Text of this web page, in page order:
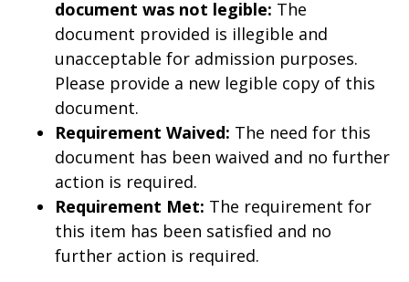
document was not legible: The
document provided is illegible and
unacceptable for admission purposes.
Please provide a new legible copy of this
document.
Requirement Waived: The need for this
document has been waived and no further
action is required.
Requirement Met: The requirement for
this item has been satisfied and no
further action is required.